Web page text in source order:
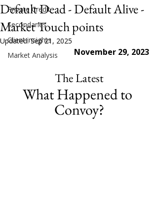
Private Credit
Secondaries
Client insights
Market Analysis
Default Dead - Default Alive -
Market Touch points
Updated:Sep 21, 2025
November 29, 2023
The Latest
What Happened to
Convoy?